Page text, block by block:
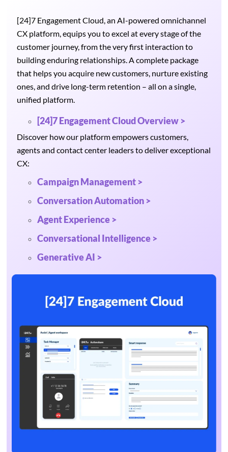
[24]7 Engagement Cloud, an AI-powered omnichannel
CX platform, equips you to excel at every stage of the
customer journey, from the very first interaction to
building enduring relationships. A complete package
that helps you acquire new customers, nurture existing
ones, and drive long-term retention – all on a single,
unified platform.
[24]7 Engagement Cloud Overview >
Discover how our platform empowers customers,
agents and contact center leaders to deliver exceptional
CX:
Campaign Management >
Conversation Automation >
Agent Experience >
Conversational Intelligence >
Generative AI >